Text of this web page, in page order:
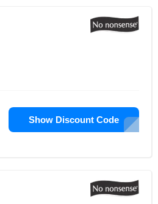
Show Discount Code